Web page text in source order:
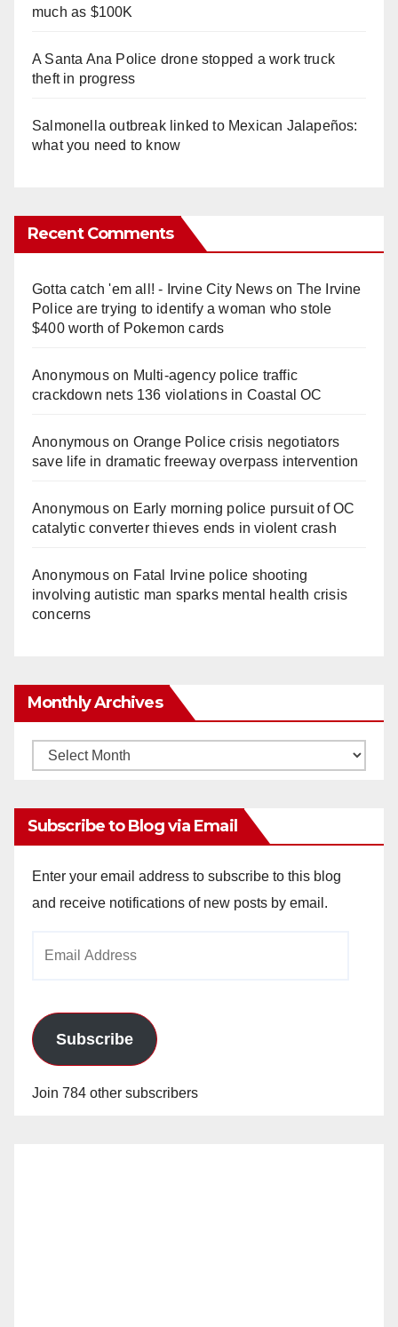
much as $100K
A Santa Ana Police drone stopped a work truck
theft in progress
Salmonella outbreak linked to Mexican Jalapeños:
what you need to know
Recent Comments
Gotta catch 'em all! - Irvine City Newson The Irvine
Police are trying to identify a woman who stole
$400 worth of Pokemon cards
Anonymouson Multi‑agency police traffic
crackdown nets 136 violations in Coastal OC
Anonymouson Orange Police crisis negotiators
save life in dramatic freeway overpass intervention
Anonymouson Early morning police pursuit of OC
catalytic converter thieves ends in violent crash
Anonymouson Fatal Irvine police shooting
involving autistic man sparks mental health crisis
concerns
Monthly Archives
Monthly
Subscribe to Blog via Email
Enter your email address to subscribe to this blog
and receive notifications of new posts by email.
Subscribe
Join 784 other subscribers